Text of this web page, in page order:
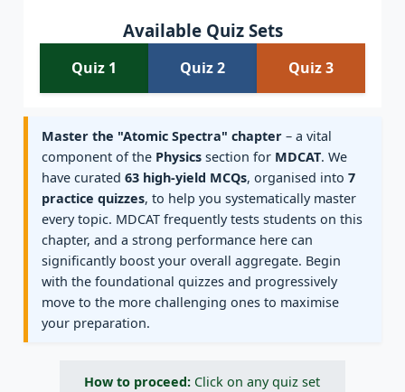
Available Quiz Sets
Quiz 1 Quiz 2 Quiz 3
Master the "Atomic Spectra" chapter – a vital
component of the Physics section for MDCAT. We
have curated 63 high-yield MCQs, organised into 7
practice quizzes, to help you systematically master
every topic. MDCAT frequently tests students on this
chapter, and a strong performance here can
significantly boost your overall aggregate. Begin
with the foundational quizzes and progressively
move to the more challenging ones to maximise
your preparation.
How to proceed: Click on any quiz set